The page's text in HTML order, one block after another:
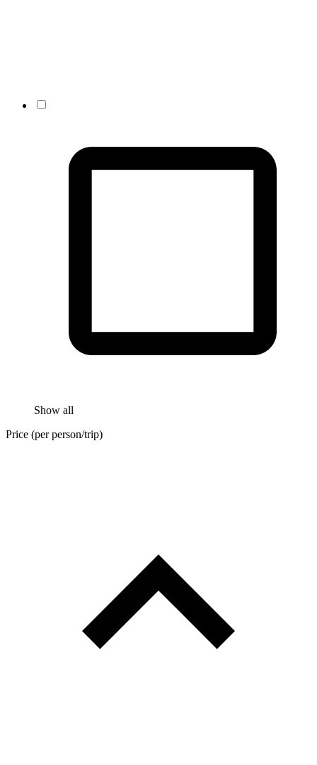
Show all
Price (per person/trip)